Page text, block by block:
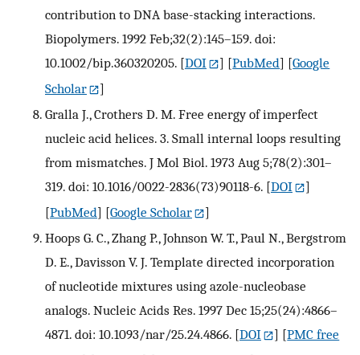
contribution to DNA base-stacking interactions.
Biopolymers. 1992 Feb;32(2):145–159. doi:
10.1002/bip.360320205. [DOI ] [PubMed] [Google
Scholar
]
Gralla J., Crothers D. M. Free energy of imperfect
nucleic acid helices. 3. Small internal loops resulting
from mismatches. J Mol Biol. 1973 Aug 5;78(2):301–
319. doi: 10.1016/0022-2836(73)90118-6. [DOI
]
[PubMed] [Google Scholar
]
Hoops G. C., Zhang P., Johnson W. T., Paul N., Bergstrom
D. E., Davisson V. J. Template directed incorporation
of nucleotide mixtures using azole-nucleobase
analogs. Nucleic Acids Res. 1997 Dec 15;25(24):4866–
4871. doi: 10.1093/nar/25.24.4866. [DOI ] [PMC free